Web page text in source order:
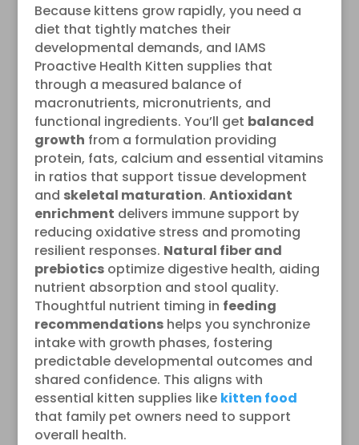
Because kittens grow rapidly, you need a
diet that tightly matches their
developmental demands, and IAMS
Proactive Health Kitten supplies that
through a measured balance of
macronutrients, micronutrients, and
functional ingredients. You’ll get balanced
growth from a formulation providing
protein, fats, calcium and essential vitamins
in ratios that support tissue development
and skeletal maturation. Antioxidant
enrichment delivers immune support by
reducing oxidative stress and promoting
resilient responses. Natural fiber and
prebioticsoptimize digestive health, aiding
nutrient absorption and stool quality.
Thoughtful nutrient timing in feeding
recommendationshelps you synchronize
intake with growth phases, fostering
predictable developmental outcomes and
shared confidence. This aligns with
essential kitten supplies like kitten food
that family pet owners need to support
overall health.